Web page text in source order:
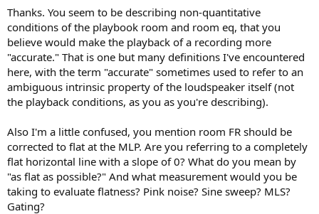
anechoically... hence the chart of "best speakers" on here being
dominated by studio monitors.
Thanks. You seem to be describing non-quantitative
conditions of the playbook room and room eq, that you
believe would make the playback of a recording more
"accurate." That is one but many definitions I've encountered
here, with the term "accurate" sometimes used to refer to an
ambiguous intrinsic property of the loudspeaker itself (not
the playback conditions, as you as you're describing).
Also I'm a little confused, you mention room FR should be
corrected to flat at the MLP. Are you referring to a completely
flat horizontal line with a slope of 0? What do you mean by
"as flat as possible?" And what measurement would you be
taking to evaluate flatness? Pink noise? Sine sweep? MLS?
Gating?